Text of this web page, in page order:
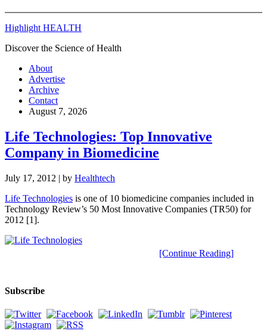
Highlight HEALTH
Discover the Science of Health
About
Advertise
Archive
Contact
August 7, 2026
Life Technologies: Top Innovative
Company in Biomedicine
July 17, 2012 | by Healthtech
Life Technologies is one of 10 biomedicine companies included in
Technology Review’s 50 Most Innovative Companies (TR50) for
2012 [1].
[Continue Reading]
Subscribe